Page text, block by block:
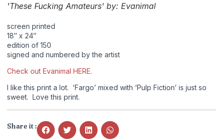
'These Fucking Amateurs' by: Evanimal
screen printed
18″ x 24″
edition of 150
signed and numbered by the artist
Check out Evanimal HERE.
I like this print a lot. ‘Fargo’ mixed with ‘Pulp Fiction’ is just so
sweet. Love this print.
Share it :